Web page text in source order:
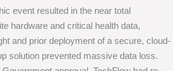
event resulted in the near total
hardware and critical health data,
and prior deployment of a secure, cloud-
solution prevented massive data loss.